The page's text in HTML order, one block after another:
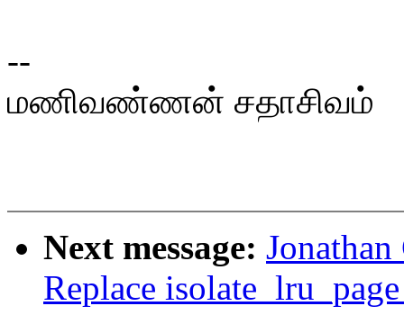
--
மணிவண்ணன் சதாசிவம்
Next message:
Replace